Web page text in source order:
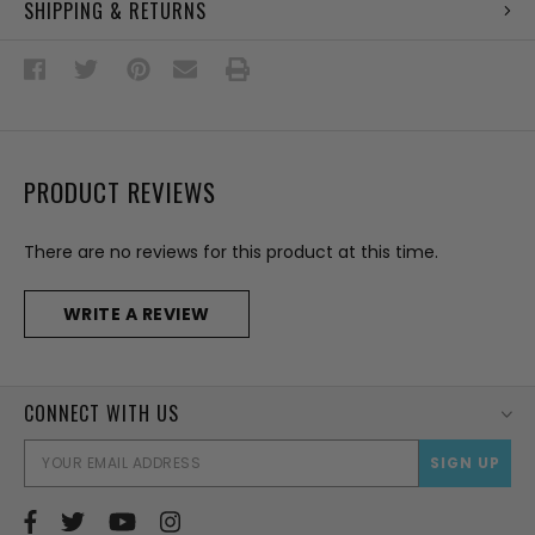
SHIPPING & RETURNS
PRODUCT REVIEWS
There are no reviews for this product at this time.
WRITE A REVIEW
CONNECT WITH US